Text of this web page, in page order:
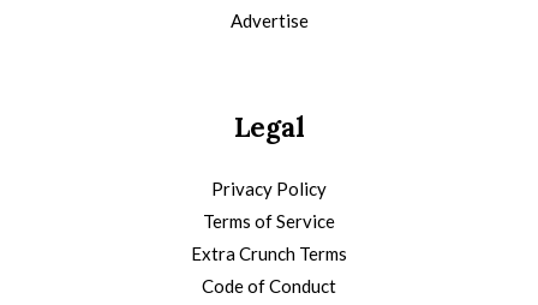
Advertise
Legal
Privacy Policy
Terms of Service
Extra Crunch Terms
Code of Conduct